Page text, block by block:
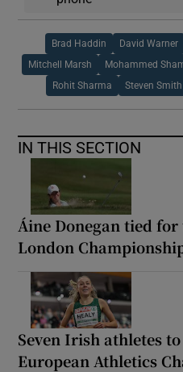
Brad Haddin David Warner
Mitchell Marsh Mohammed
Rohit Sharma Steven Smith
IN THIS SECTION
Áine Donegan tied
London
Seven Irish athletes
European Athletics